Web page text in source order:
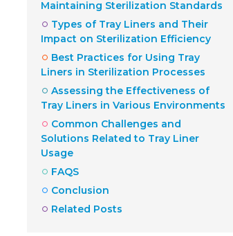
Maintaining Sterilization Standards
Types of Tray Liners and Their
Impact on Sterilization Efficiency
Best Practices for Using Tray
Liners in Sterilization Processes
Assessing the Effectiveness of
Tray Liners in Various Environments
Common Challenges and
Solutions Related to Tray Liner
Usage
FAQS
Conclusion
Related Posts